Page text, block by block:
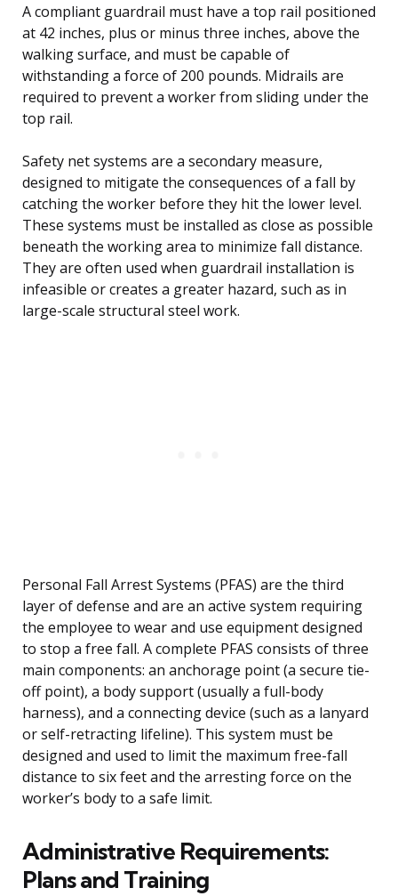
A compliant guardrail must have a top rail positioned
at 42 inches, plus or minus three inches, above the
walking surface, and must be capable of
withstanding a force of 200 pounds. Midrails are
required to prevent a worker from sliding under the
top rail.
Safety net systems are a secondary measure,
designed to mitigate the consequences of a fall by
catching the worker before they hit the lower level.
These systems must be installed as close as possible
beneath the working area to minimize fall distance.
They are often used when guardrail installation is
infeasible or creates a greater hazard, such as in
large-scale structural steel work.
Personal Fall Arrest Systems (PFAS) are the third
layer of defense and are an active system requiring
the employee to wear and use equipment designed
to stop a free fall. A complete PFAS consists of three
main components: an anchorage point (a secure tie-
off point), a body support (usually a full-body
harness), and a connecting device (such as a lanyard
or self-retracting lifeline). This system must be
designed and used to limit the maximum free-fall
distance to six feet and the arresting force on the
worker’s body to a safe limit.
Administrative Requirements:
Plans and Training